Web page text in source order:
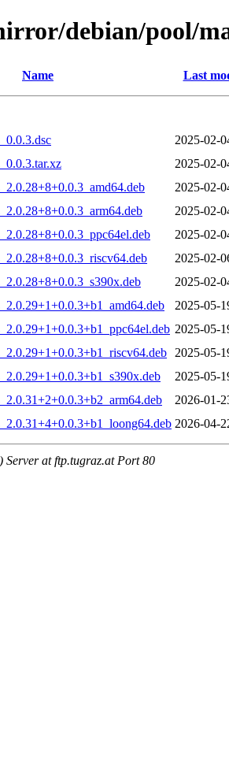
debian/pool/
Name Last
2025-02-
2025-02-
2025-02-
2025-02-
2025-02-
2025-02-
2025-02-
2025-05-
2025-05-
2025-05-
2025-05-
2026-01-
2026-04-
Server at ftp.tugraz.at Port 80